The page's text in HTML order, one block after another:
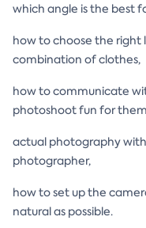
which angle is the best
how to choose the
combination of clothes,
how to communicate
photoshoot fun for
actual photography
photographer,
how to set up the
natural as possible.